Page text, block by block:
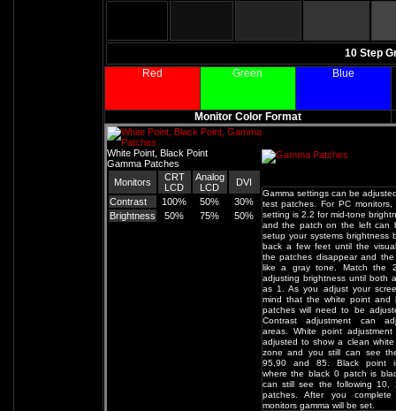
10 Step
Red
Green Blue
Monitor Color Format
White Point, Black Point
Gamma Patches
Monitors
CRT
LCD
Analog
LCD
DVI
Contrast
100% 50%
30%
Brightness
50% 75% 50%
Gamma settings can be
test patches. For PC monitors,
setting is 2.2 for mid-tone
and the patch on the left can
setup your systems brightness
back a few feet until the
the patches disappear and
like a gray tone. Match the
adjusting brightness until both
as 1. As you adjust your
mind that the white point and
patches will need to be
Contrast adjustment can
areas. White point
adjusted to show a clean
zone and you still can see
95,90 and 85. Black point
where the black 0 patch is
can still see the following 10,
patches. After you
monitors gamma will be set.